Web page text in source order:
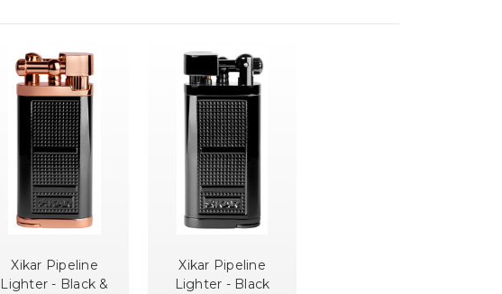
Xikar Pipeline
Lighter - Black &
Xikar Pipeline
Lighter - Black